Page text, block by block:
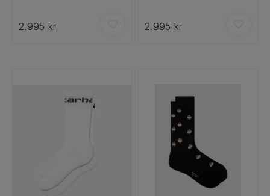
2.995 kr 2.995 kr